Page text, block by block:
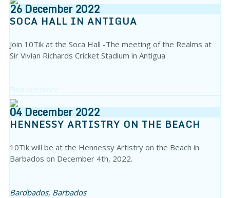
26December2022
SOCA HALL IN ANTIGUA
Join 10Tik at the Soca Hall -The meeting of the Realms at
Sir Vivian Richards Cricket Stadium in Antigua
Find out more
04December2022
HENNESSY ARTISTRY ON THE BEACH
10Tik will be at the Hennessy Artistry on the Beach in
Barbados on December 4th, 2022.
Bardbados, Barbados